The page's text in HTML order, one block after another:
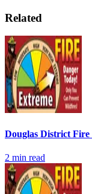
Related
Douglas District
2 min read